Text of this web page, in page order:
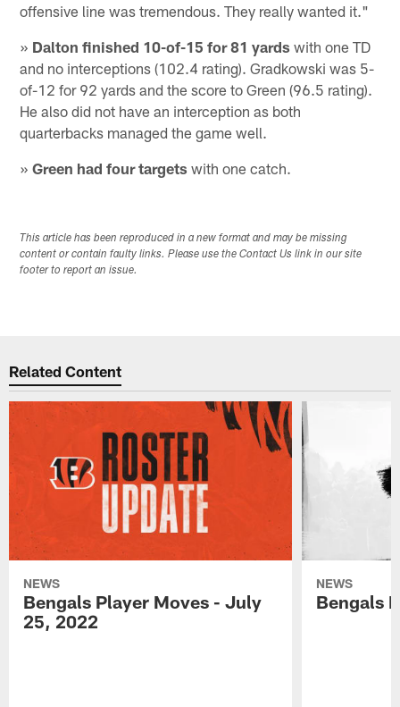
offensive line was tremendous. They really wanted it."
» Dalton finished 10-of-15 for 81 yards with one TD
and no interceptions (102.4 rating). Gradkowski was 5-
of-12 for 92 yards and the score to Green (96.5 rating).
He also did not have an interception as both
quarterbacks managed the game well.
»Green had four targets with one catch.
This article has been reproduced in a new format and may be missing
content or contain faulty links. Please use the Contact Us link in our site
footer to report an issue.
Related Content
NEWS
Bengals Player Moves - July
25, 2022
NEWS
Bengals